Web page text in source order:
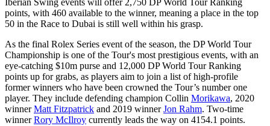
Iberian Swing events will offer 2,750 DP World Tour Ranking
points, with 460 available to the winner, meaning a place in the top
50 in the Race to Dubai is still well within his grasp.
As the final Rolex Series event of the season, the DP World Tour
Championship is one of the Tour's most prestigious events, with an
eye-catching $10m purse and 12,000 DP World Tour Ranking
points up for grabs, as players aim to join a list of high-profile
former winners who have been crowned the Tour’s number one
player. They include defending champion Collin Morikawa, 2020
winnerMatt Fitzpatrick and 2019 winnerJon Rahm. Two-time
winnerRory McIlroy currently leads the way on 4154.1 points.